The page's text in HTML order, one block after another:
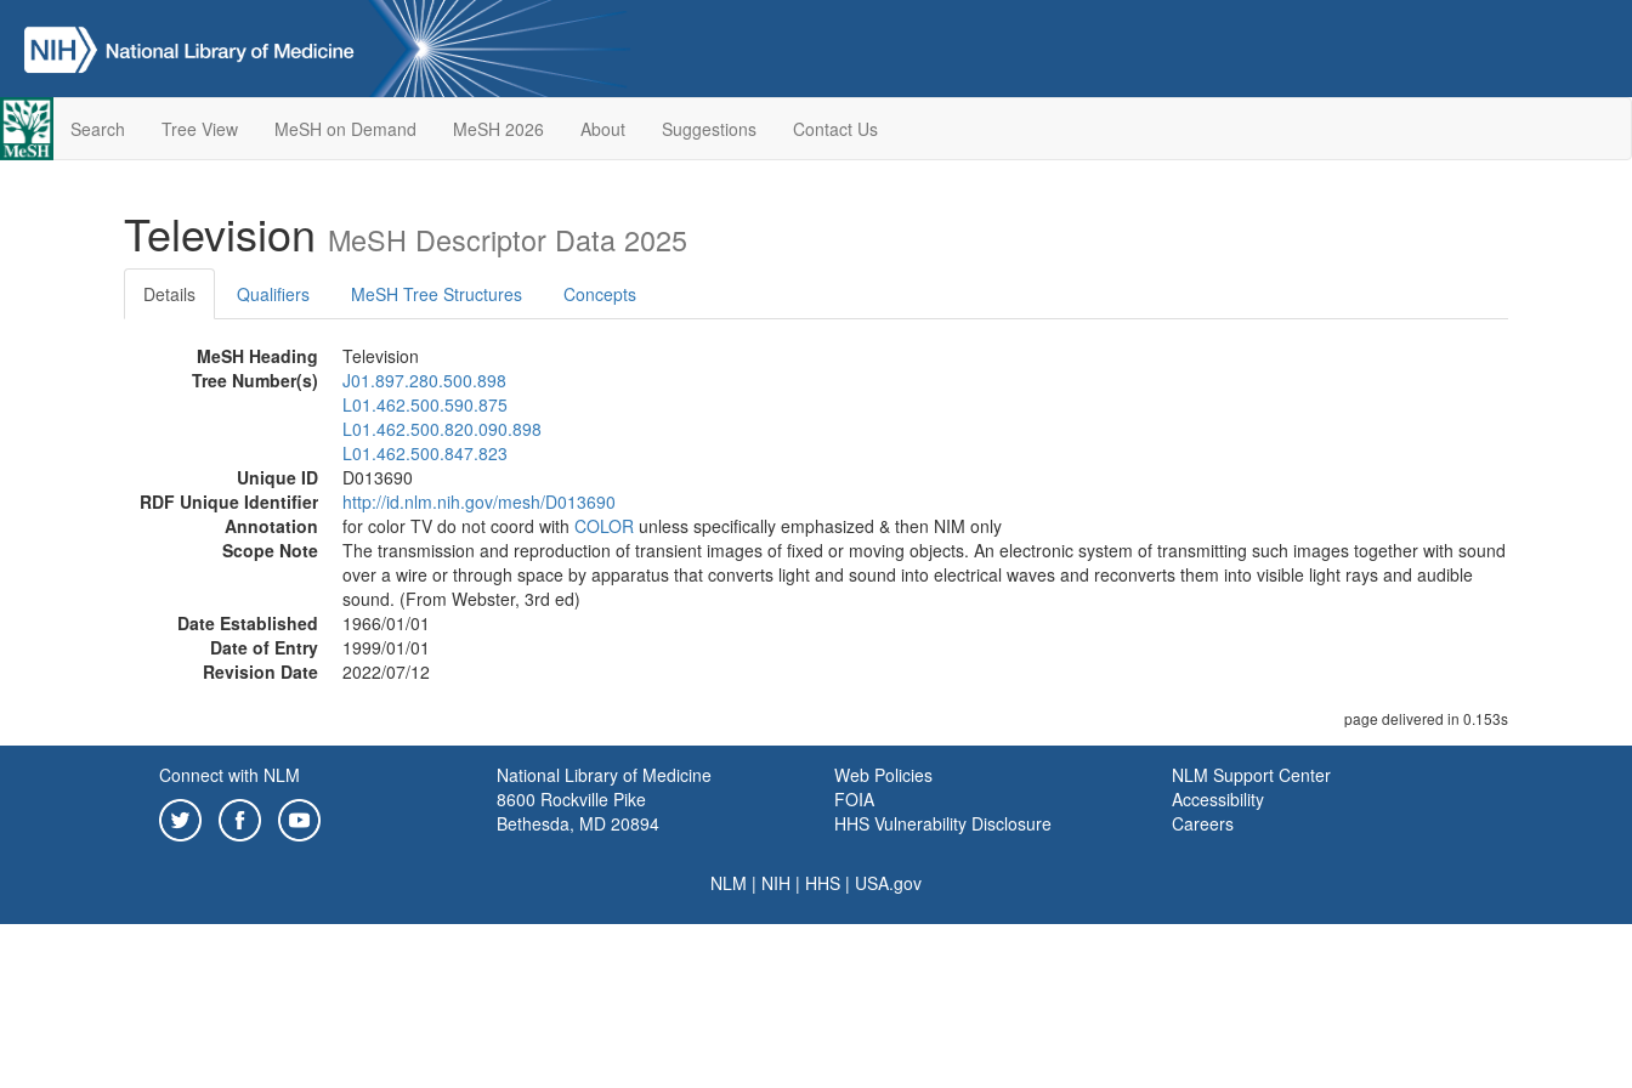
Search Tree View MeSH on Demand MeSH 2026 About Suggestions Contact Us
Television MeSH Descriptor Data 2025
Details Qualifiers MeSH Tree Structures Concepts
MeSH Heading
Television
Tree Number(s)
J01.897.280.500.898
L01.462.500.590.875
L01.462.500.820.090.898
L01.462.500.847.823
Unique ID
D013690
RDF Unique Identifier
http://id.nlm.nih.gov/mesh/D013690
Annotation
for color TV do not coord with COLOR unless specifically emphasized & then NIM only
Scope Note
The transmission and reproduction of transient images of fixed or moving objects. An electronic system of transmitting such images together with sound
over a wire or through space by apparatus that converts light and sound into electrical waves and reconverts them into visible light rays and audible
sound. (From Webster, 3rd ed)
Date Established
1966/01/01
Date of Entry
1999/01/01
Revision Date
2022/07/12
page delivered in 0.153s
Connect with NLM
National Library of Medicine
8600 Rockville Pike
Bethesda, MD 20894
Web Policies
FOIA
HHS Vulnerability Disclosure
NLM Support Center
Accessibility
Careers
NLM | NIH | HHS | USA.gov